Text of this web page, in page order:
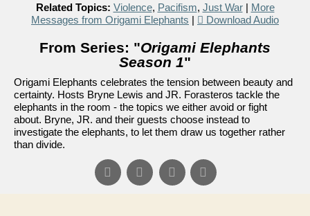
Related Topics: Violence, Pacifism, Just War| More
Messages from Origami Elephants | Download Audio
From Series: "Origami Elephants
Season 1"
Origami Elephants celebrates the tension between beauty and
certainty. Hosts Bryne Lewis and JR. Forasteros tackle the
elephants in the room - the topics we either avoid or fight
about. Bryne, JR. and their guests choose instead to
investigate the elephants, to let them draw us together rather
than divide.